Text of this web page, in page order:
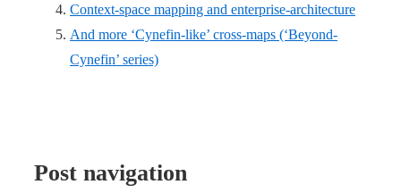
Context-space mapping and enterprise-architecture
And more ‘Cynefin-like’ cross-maps (‘Beyond-
Cynefin’ series)
Post navigation